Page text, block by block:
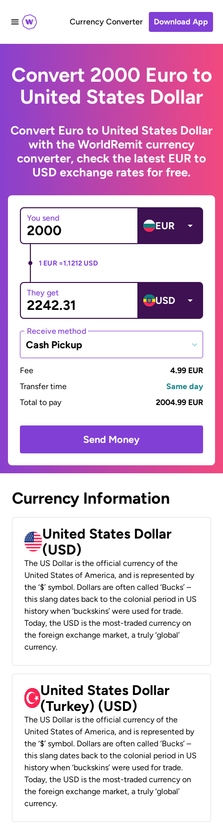
Currency Converter Download App
Convert 2000 Euro to
United States Dollar
Convert Euro to United States Dollar
with the WorldRemit currency
converter, check the latest EUR to
USD exchange rates for free.
You send
EUR
1 EUR =1.1212 USD
They get
USD
Receive method
Cash Pickup
Fee
4.99 EUR
Transfer time
Same day
Total to pay
2004.99 EUR
Send Money
Currency Information
United States Dollar
(USD)
The US Dollar is the official currency of the
United States of America, and is represented by
the ‘$’ symbol. Dollars are often called ‘Bucks’ –
this slang dates back to the colonial period in US
history when ‘buckskins’ were used for trade.
Today, the USD is the most-traded currency on
the foreign exchange market, a truly ‘global’
currency.
United States Dollar
(Turkey) (USD)
The US Dollar is the official currency of the
United States of America, and is represented by
the ‘$’ symbol. Dollars are often called ‘Bucks’ –
this slang dates back to the colonial period in US
history when ‘buckskins’ were used for trade.
Today, the USD is the most-traded currency on
the foreign exchange market, a truly ‘global’
currency.